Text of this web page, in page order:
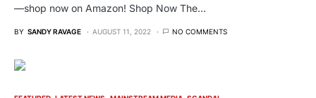
—shop now on Amazon! Shop Now The…
BY SANDY RAVAGE AUGUST 11, 2022 NO COMMENTS